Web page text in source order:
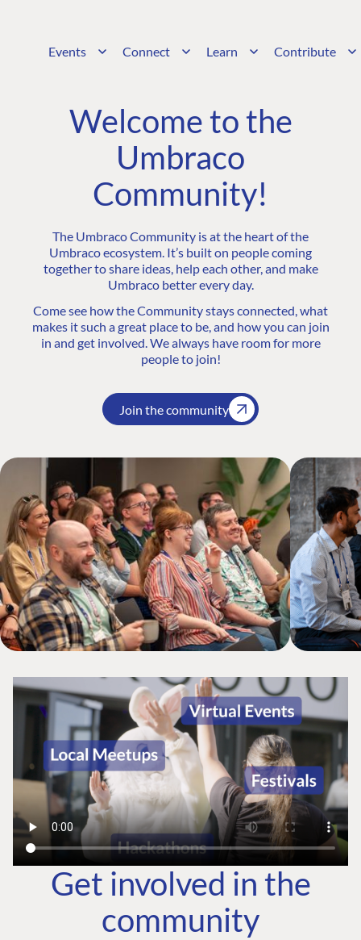
Events Connect Learn Contribute
Welcome to the
Umbraco
Community!
The Umbraco Community is at the heart of the
Umbraco ecosystem. It’s built on people coming
together to share ideas, help each other, and make
Umbraco better every day.
Come see how the Community stays connected, what
makes it such a great place to be, and how you can join
in and get involved. We always have room for more
people to join!
Join the community
Get involved in the
community